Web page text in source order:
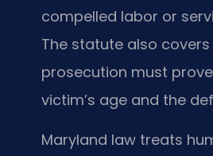
compelled labor or
The statute also
prosecution must
victim’s age and the
Maryland law treats